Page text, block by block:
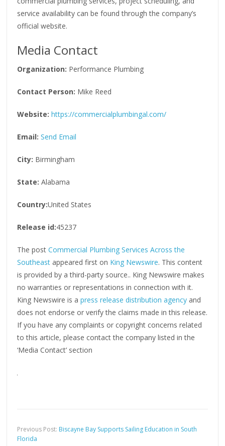
service availability can be found through the company’s
official website.
Media Contact
Organization: Performance Plumbing
Contact Person: Mike Reed
Website: https://commercialplumbingal.com/
Email: Send Email
City: Birmingham
State: Alabama
Country:United States
Release id:45237
The postCommercial Plumbing Services Across the
Southeast appeared first on King Newswire. This content
is provided by a third-party source.. King Newswire makes
no warranties or representations in connection with it.
King Newswire is apress release distribution agency and
does not endorse or verify the claims made in this release.
If you have any complaints or copyright concerns related
to this article, please contact the company listed in the
‘Media Contact’ section
Previous Post: Biscayne Bay Supports Sailing Education in South
Florida